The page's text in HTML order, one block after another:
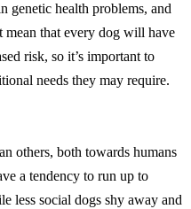
genetic health problems, and
mean that every dog will have
risk, so it’s important to
needs they may require.
others, both towards humans
a tendency to run up to
less social dogs shy away and